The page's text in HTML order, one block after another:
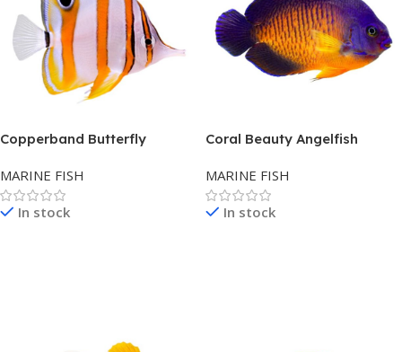
Copperband Butterfly
MARINE FISH
In stock
Coral Beauty Angelfish
MARINE FISH
In stock